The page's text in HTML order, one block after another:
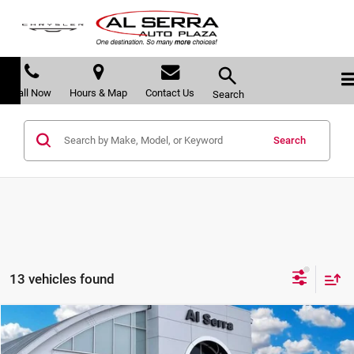
Call Now Hours & Map Contact Us Search
Search
13 vehicles found
2026Chrysler PacificaLimited
$11,247 $46,613
Compare Vehicle